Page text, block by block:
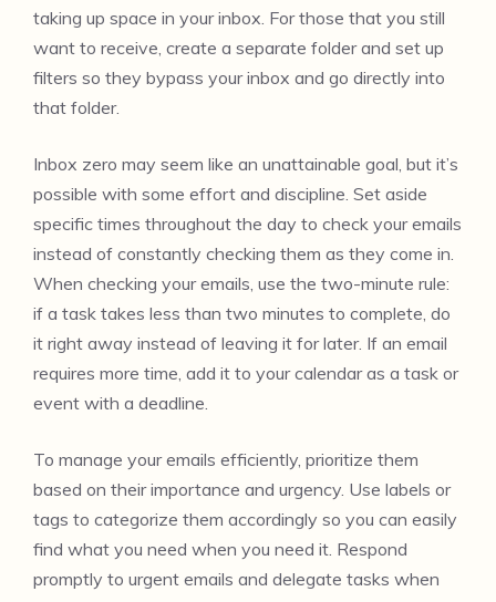
taking up space in your inbox. For those that you still
want to receive, create a separate folder and set up
filters so they bypass your inbox and go directly into
that folder.
Inbox zero may seem like an unattainable goal, but it’s
possible with some effort and discipline. Set aside
specific times throughout the day to check your emails
instead of constantly checking them as they come in.
When checking your emails, use the two-minute rule:
if a task takes less than two minutes to complete, do
it right away instead of leaving it for later. If an email
requires more time, add it to your calendar as a task or
event with a deadline.
To manage your emails efficiently, prioritize them
based on their importance and urgency. Use labels or
tags to categorize them accordingly so you can easily
find what you need when you need it. Respond
promptly to urgent emails and delegate tasks when